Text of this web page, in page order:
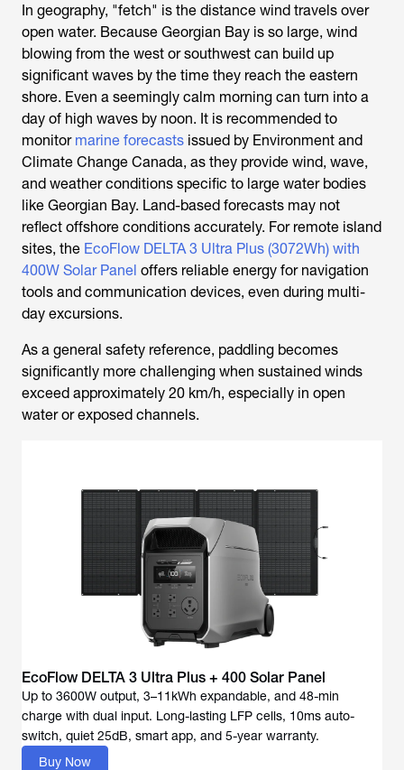
In geography, "fetch" is the distance wind travels over
open water. Because Georgian Bay is so large, wind
blowing from the west or southwest can build up
significant waves by the time they reach the eastern
shore. Even a seemingly calm morning can turn into a
day of high waves by noon. It is recommended to
monitor marine forecasts issued by Environment and
Climate Change Canada, as they provide wind, wave,
and weather conditions specific to large water bodies
like Georgian Bay. Land-based forecasts may not
reflect offshore conditions accurately. For remote island
sites, the EcoFlow DELTA 3 Ultra Plus (3072Wh) with
400W Solar Panel offers reliable energy for navigation
tools and communication devices, even during multi-
day excursions.
As a general safety reference, paddling becomes
significantly more challenging when sustained winds
exceed approximately 20 km/h, especially in open
water or exposed channels.
EcoFlow DELTA 3 Ultra Plus + 400 Solar Panel
Up to 3600W output, 3–11kWh expandable, and 48-min
charge with dual input. Long-lasting LFP cells, 10ms auto-
Buy Now